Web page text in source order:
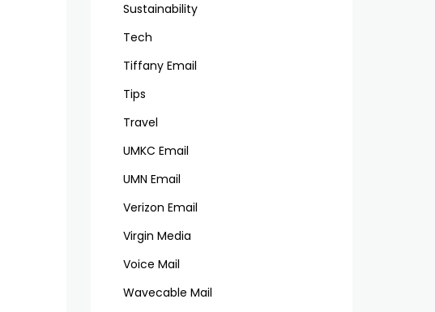
Sustainability
Tech
Tiffany Email
Tips
Travel
UMKC Email
UMN Email
Verizon Email
Virgin Media
Voice Mail
Wavecable Mail